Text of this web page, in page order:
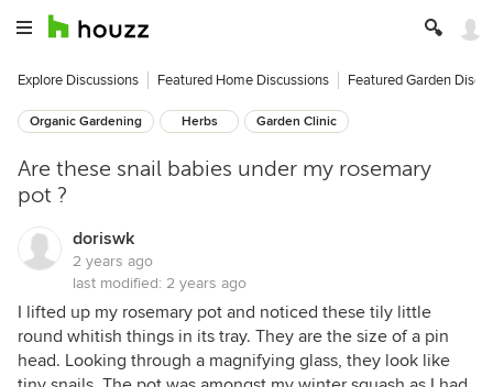
Explore Discussions Featured Home Discussions Featured Garden
Organic Gardening Herbs Garden Clinic
Are these snail babies under my rosemary
pot ?
doriswk
2 years ago
last modified: 2 years ago
I lifted up my rosemary pot and noticed these tily little
round whitish things in its tray. They are the size of a pin
head. Looking through a magnifying glass, they look like